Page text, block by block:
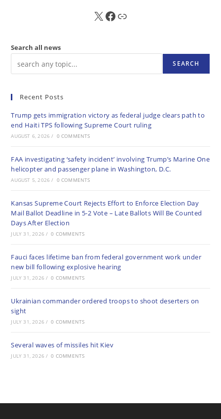
X FB Sub
Search all news
SEARCH
Recent Posts
Trump gets immigration victory as federal judge clears path to
end Haiti TPS following Supreme Court ruling
AUGUST 6, 2026 / 0 COMMENTS
FAA investigating ‘safety incident’ involving Trump’s Marine One
helicopter and passenger plane in Washington, D.C.
AUGUST 5, 2026 / 0 COMMENTS
Kansas Supreme Court Rejects Effort to Enforce Election Day
Mail Ballot Deadline in 5-2 Vote – Late Ballots Will Be Counted
Days After Election
JULY 31, 2026 / 0 COMMENTS
Fauci faces lifetime ban from federal government work under
new bill following explosive hearing
JULY 31, 2026 / 0 COMMENTS
Ukrainian commander ordered troops to shoot deserters on
sight
JULY 31, 2026 / 0 COMMENTS
Several waves of missiles hit Kiev
JULY 31, 2026 / 0 COMMENTS